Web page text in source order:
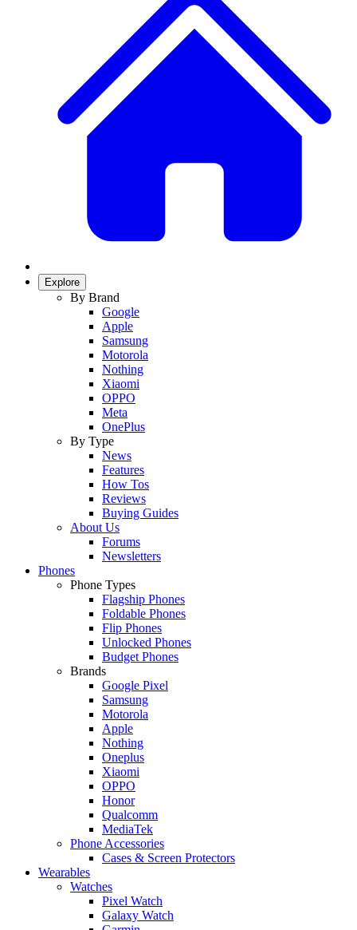
Explore
By Brand
Google
Apple
Samsung
Motorola
Nothing
Xiaomi
OPPO
Meta
OnePlus
By Type
News
Features
How Tos
Reviews
Buying Guides
About Us
Forums
Newsletters
Phones
Phone Types
Flagship Phones
Foldable Phones
Flip Phones
Unlocked Phones
Budget Phones
Brands
Google Pixel
Samsung
Motorola
Apple
Nothing
Oneplus
Xiaomi
OPPO
Honor
Qualcomm
MediaTek
Phone Accessories
Cases & Screen Protectors
Wearables
Watches
Pixel Watch
Galaxy Watch